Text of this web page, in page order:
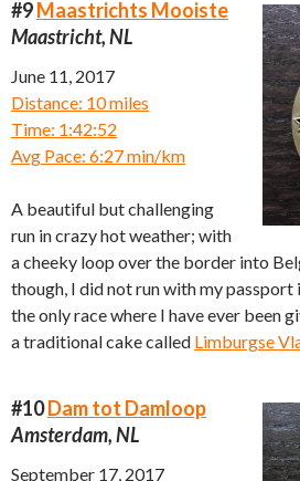
#9Maastrichts Mooiste
Maastricht, NL
June 11, 2017
Distance: 10 miles
Time: 1:42:52
Avg Pace: 6:27 min/km
A beautiful but challenging
run in crazy hot weather; with
a cheeky loop over the border into
though, I did not run with my passport
the only race where I have ever been
a traditional cake called Limburgse
#10Dam tot Damloop
Amsterdam, NL
September 17, 2017